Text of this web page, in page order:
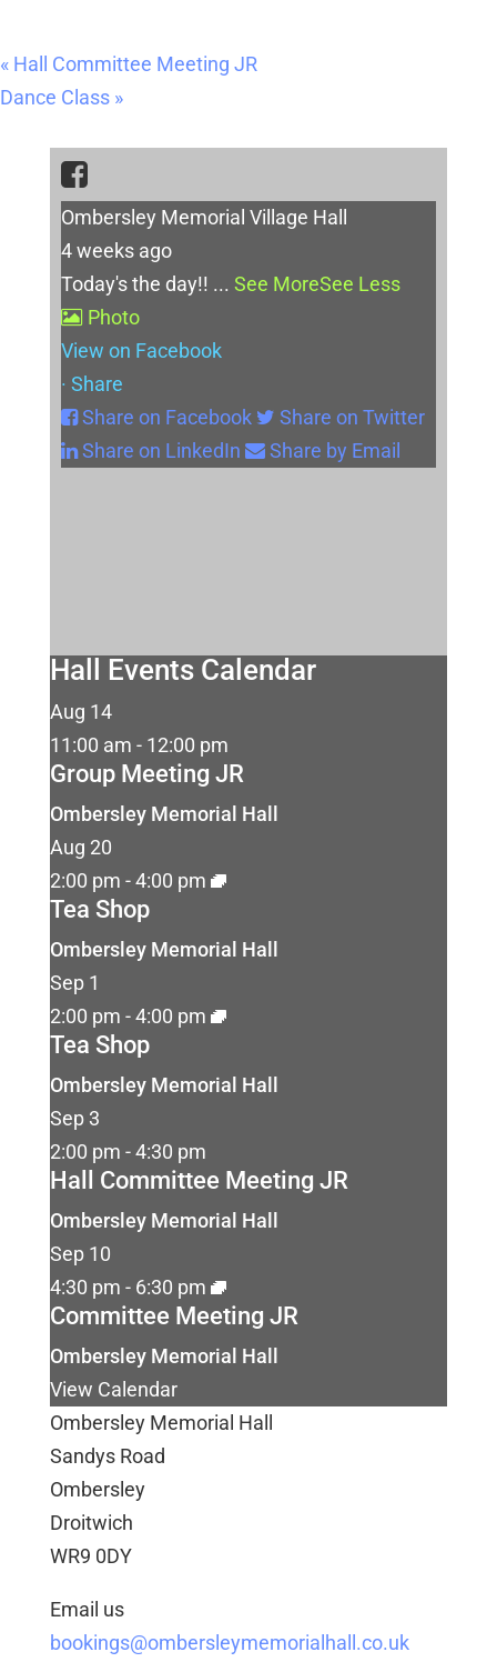
« Hall Committee Meeting JR
Dance Class »
Ombersley Memorial Village Hall
4 weeks ago
Today's the day!! ... See MoreSee Less
Photo
View on Facebook
· Share
Share on Facebook
Share on Twitter
Share on LinkedIn
Share by Email
Hall Events Calendar
Aug 14
11:00 am - 12:00 pm
Group Meeting JR
Ombersley Memorial Hall
Aug 20
2:00 pm -4:00 pm
Tea Shop
Ombersley Memorial Hall
Sep 1
2:00 pm -4:00 pm
Tea Shop
Ombersley Memorial Hall
Sep 3
2:00 pm -4:30 pm
Hall Committee Meeting JR
Ombersley Memorial Hall
Sep 10
4:30 pm - 6:30 pm
Committee Meeting JR
Ombersley Memorial Hall
View Calendar
Ombersley Memorial Hall
Sandys Road
Ombersley
Droitwich
WR9 0DY
Email us
bookings@ombersleymemorialhall.co.uk